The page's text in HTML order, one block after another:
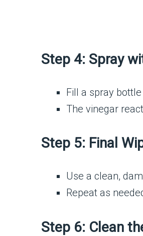
Step 4: Spray
Fill a spray
The vinegar
Step 5: Final
Use a clean,
Repeat as
Step 6: Clean